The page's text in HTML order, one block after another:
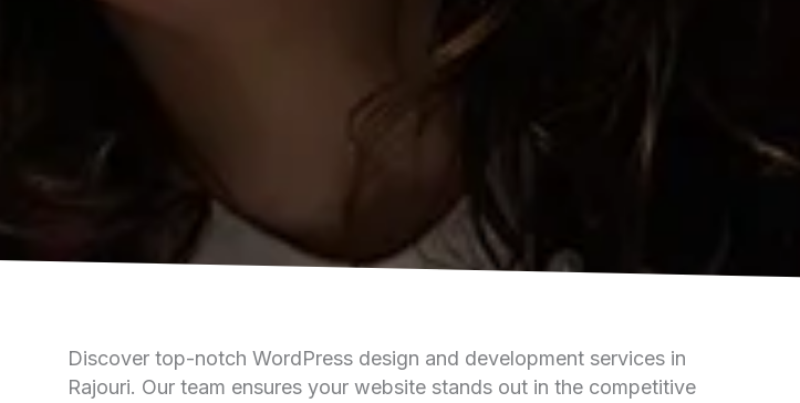
Discover top-notch WordPress design and development services in
Rajouri. Our team ensures your website stands out in the competitive